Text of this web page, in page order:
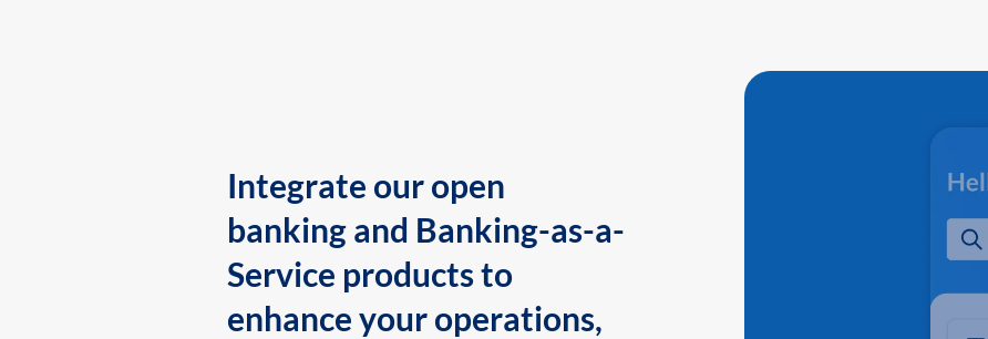
Integrate our open
banking and Banking-as-a-
Service products to
enhance your operations,